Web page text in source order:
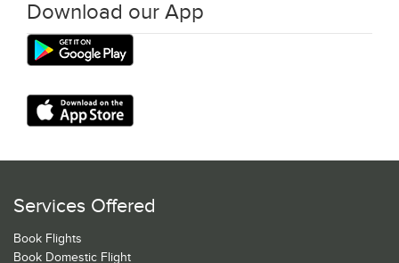
Download our App
Services Offered
Book Flights
Book Domestic Flight